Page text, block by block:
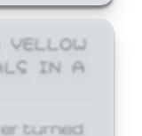
IN A
turned